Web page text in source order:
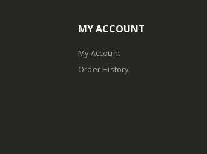
MY ACCOUNT
My Account
Order History